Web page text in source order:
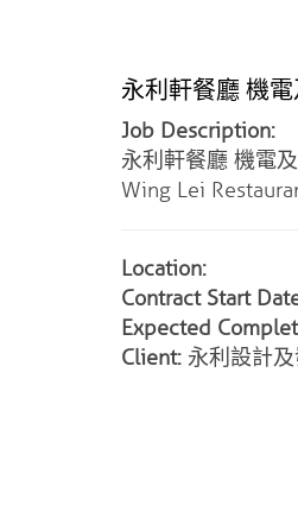
永利軒餐廳 機電
Job Description:
永利軒餐廳 機電
Wing Lei
Location:
Contract Start
Expected
Client: 永利設計